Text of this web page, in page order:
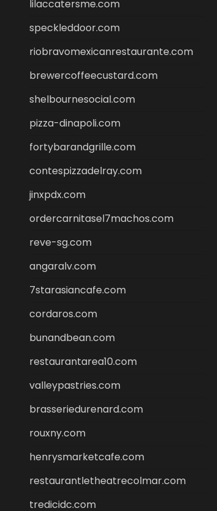
lilaccatersme.com
speckleddoor.com
riobravomexicanrestaurante.com
brewercoffeecustard.com
shelbournesocial.com
pizza-dinapoli.com
fortybarandgrille.com
contespizzadelray.com
jinxpdx.com
ordercarnitasel7machos.com
reve-sg.com
angaralv.com
7starasiancafe.com
cordaros.com
bunandbean.com
restaurantarea10.com
valleypastries.com
brasseriedurenard.com
rouxny.com
henrysmarketcafe.com
restaurantletheatrecolmar.com
tredicidc.com